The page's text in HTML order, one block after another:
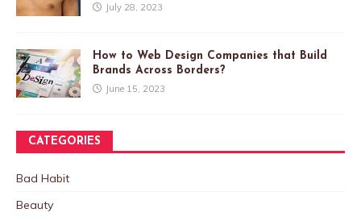
July 28, 2023
How to Web Design Companies that Build
Brands Across Borders?
June 15, 2023
CATEGORIES
Bad Habit
Beauty